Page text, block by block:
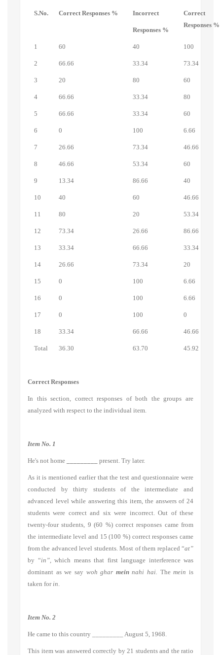
S.No. Correct Responses % Incorrect
Responses %
Correct
Responses %
1 60 40 100
2 66.66 33.34 73.34
3 20 80 60
4 66.66 33.34 80
5 66.66 33.34 60
6 0 100 6.66
7 26.66 73.34 46.66
8 46.66 53.34 60
9 13.34 86.66 40
10 40 60 46.66
11 80 20 53.34
12 73.34 26.66 86.66
13 33.34 66.66 33.34
14 26.66 73.34 20
15 0 100 6.66
16 0 100 6.66
17 0 100 0
18 33.34 66.66 46.66
Total 36.30 63.70 45.92
Correct Responses
In this section, correct responses of both the groups are
analyzed with respect to the individual item.
Item No. 1
He's not home present. Try later.
As it is mentioned earlier that the test and questionnaire were
conducted by thirty students of the intermediate and
advanced level while answering this item, the answers of 24
students were correct and six were incorrect. Out of these
twenty-four students, 9 (60 %) correct responses came from
the intermediate level and 15 (100 %) correct responses came
from the advanced level students. Most of them replaced “at”
by “in”,which means that first language interference was
dominant as we say woh ghar meinnahi hai. Themein is
taken forin.
Item No. 2
He came to this country _________ August 5, 1968.
This item was answered correctly by 21 students and the ratio